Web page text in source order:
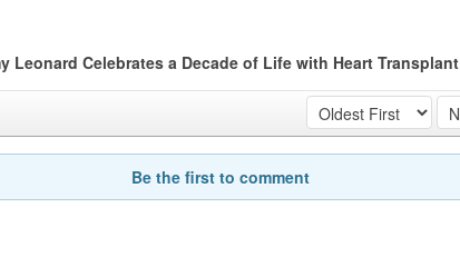
Leonard Celebrates a Decade of Life with Heart Transplant
Be the first to comment